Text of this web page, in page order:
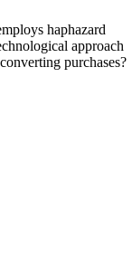
haphazard
approach
purchases?